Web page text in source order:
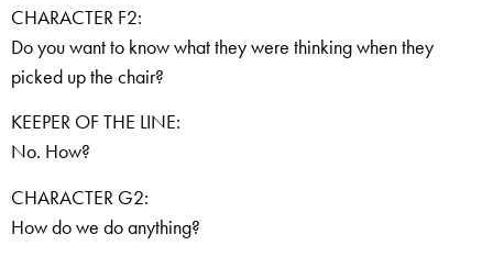
CHARACTER F2:
Do you want to know what they were thinking when they
picked up the chair?
KEEPER OF THE LINE:
No. How?
CHARACTER G2:
How do we do anything?